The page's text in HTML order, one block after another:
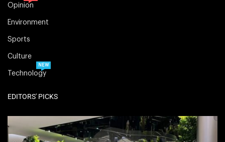
Opinion
Environment
Sports
Culture
Technology
NEW
EDITORS' PICKS